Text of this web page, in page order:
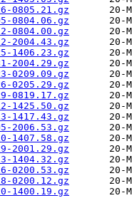
0805.21.gz
0804.06.gz
0804.00.gz
2004.43.gz
1406.23.gz
2004.29.gz
0209.09.gz
0205.29.gz
0819.17.gz
1425.50.gz
1417.43.gz
2006.53.gz
1407.58.gz
2001.29.gz
1404.32.gz
0200.53.gz
0200.12.gz
1400.19.gz